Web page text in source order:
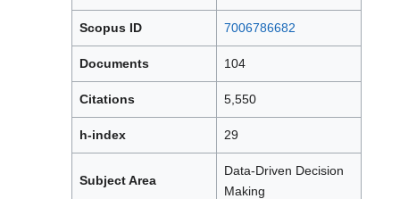
Scopus ID 7006786682
Documents 104
Citations 5,550
h-index 29
Subject Area
Data-Driven Decision
Making